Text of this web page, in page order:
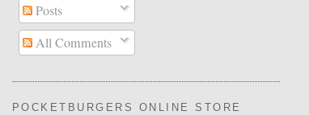
Posts
All Comments
POCKETBURGERS ONLINE STORE